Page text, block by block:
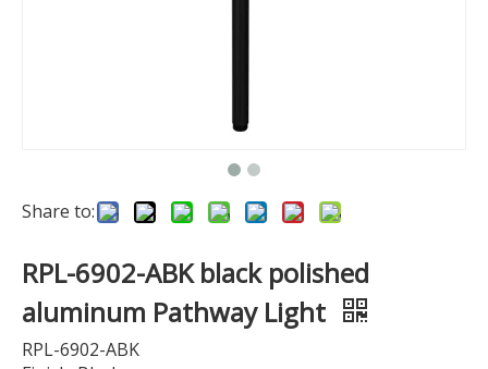
Share to:
RPL-6902-ABK black polished
aluminum Pathway Light
RPL-6902-ABK